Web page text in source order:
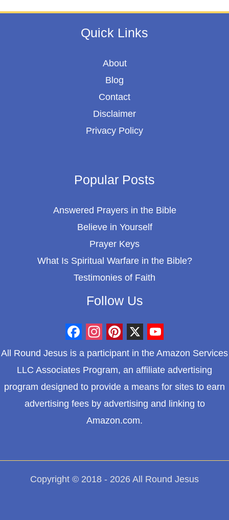
Quick Links
About
Blog
Contact
Disclaimer
Privacy Policy
Popular Posts
Answered Prayers in the Bible
Believe in Yourself
Prayer Keys
What Is Spiritual Warfare in the Bible?
Testimonies of Faith
Follow Us
F
a
c
e
k
I
n
s
t
a
g
a
m
P
i
n
t
r
s
t
X
Y
o
u
T
All Round Jesus is a participant in the Amazon Services
LLC Associates Program, an affiliate advertising
program designed to provide a means for sites to earn
advertising fees by advertising and linking to
Amazon.com.
Copyright © 2018 - 2026 All Round Jesus